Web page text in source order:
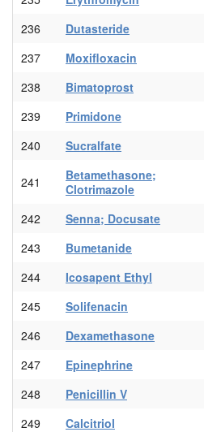
236
Dutasteride
237
Moxifloxacin
238
Bimatoprost
239
Primidone
240
Sucralfate
241
Betamethasone;
Clotrimazole
242 Senna; Docusate
243
Bumetanide
244
Icosapent Ethyl
245
Solifenacin
246
Dexamethasone
247
Epinephrine
248
Penicillin V
249
Calcitriol